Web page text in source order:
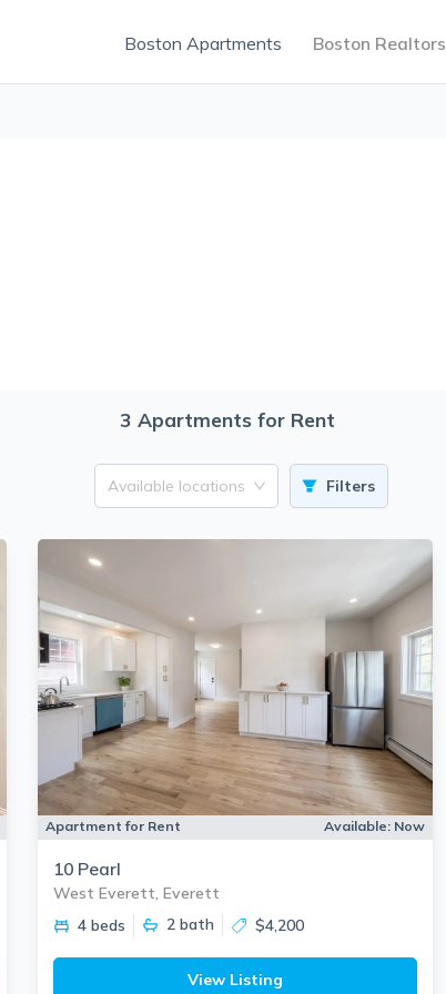
Boston Apartments Boston Realtors
3 Apartments for Rent
Available locations Filters
Apartment for Rent Available: Now
10 Pearl
West Everett, Everett
4 beds
2 bath $4,200
View Listing